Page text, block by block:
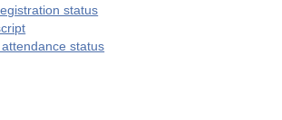
status
status